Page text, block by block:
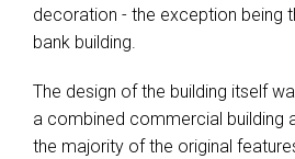
decoration - the exception being
bank building.
The design of the building itself
a combined commercial building
the majority of the original